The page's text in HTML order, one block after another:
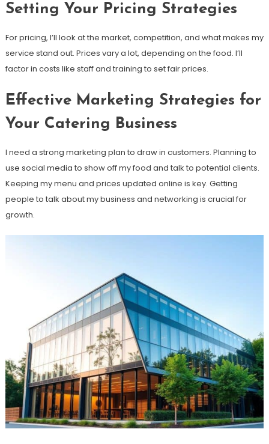
Setting Your Pricing Strategies
For pricing, I’ll look at the market, competition, and what makes my
service stand out. Prices vary a lot, depending on the food. I’ll
factor in costs like staff and training to set fair prices.
Effective Marketing Strategies for
Your Catering Business
I need a strong marketing plan to draw in customers. Planning to
use social media to show off my food and talk to potential clients.
Keeping my menu and prices updated online is key. Getting
people to talk about my business and networking is crucial for
growth.